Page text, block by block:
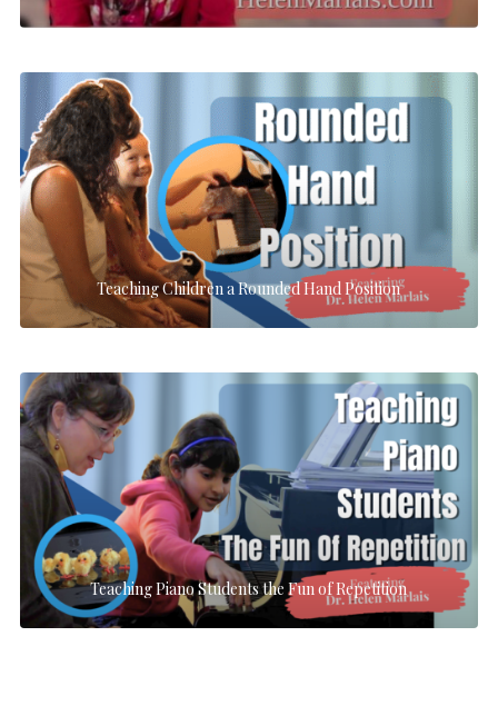
Teaching Children a Rounded Hand Position
Teaching Piano Students the Fun of Repetition